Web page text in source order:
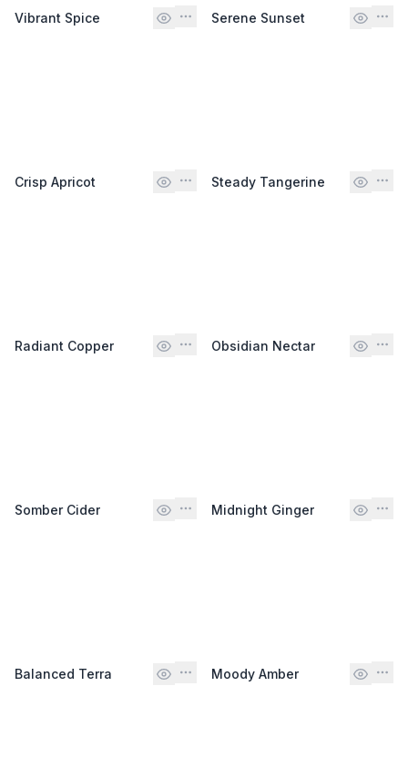
Vibrant Spice Serene Sunset
Crisp Apricot Steady Tangerine
Radiant Copper Obsidian Nectar
Somber Cider Midnight Ginger
Balanced Terra Moody Amber